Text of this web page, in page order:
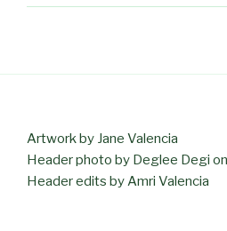
Artwork by Jane Valencia
Header photo by Deglee Degi
Header edits by Amri Valencia